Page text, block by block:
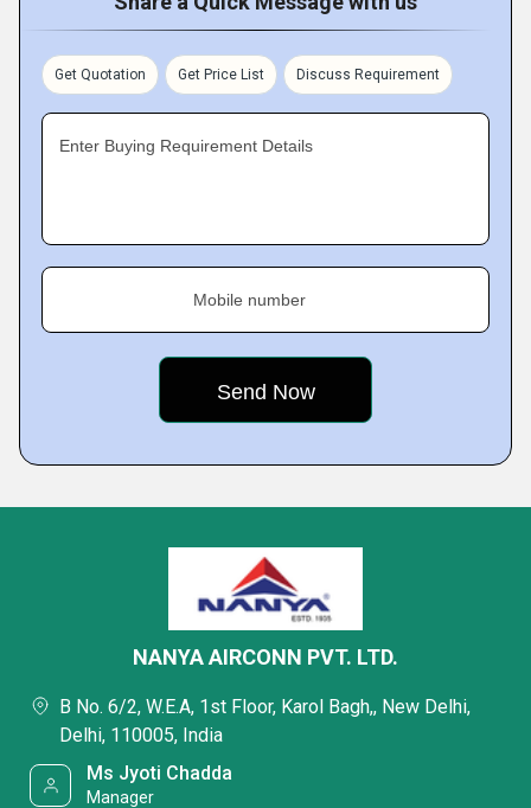
Get Quotation Get Price List Discuss Requirement
Enter Buying Requirement Details
Mobile number
NANYA AIRCONN PVT. LTD.
B No. 6/2, W.E.A, 1st Floor, Karol Bagh,, New Delhi,
Delhi, 110005, India
Ms Jyoti Chadda
Manager